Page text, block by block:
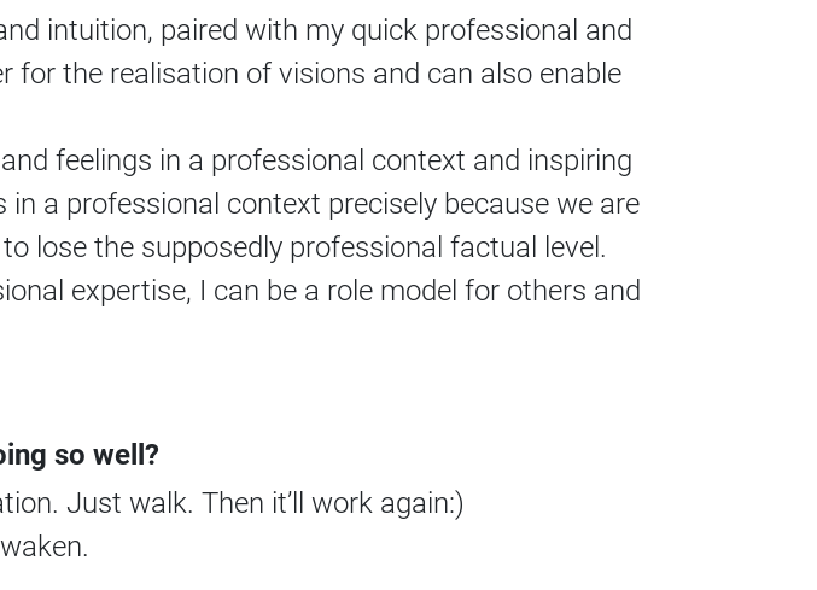
intuition, paired with my quick professional and
for the realisation of visions and can also enable
feelings in a professional context and inspiring
a professional context precisely because we are
lose the supposedly professional factual level.
expertise, I can be a role model for others and
so well?
Just walk. Then it’ll work again:)